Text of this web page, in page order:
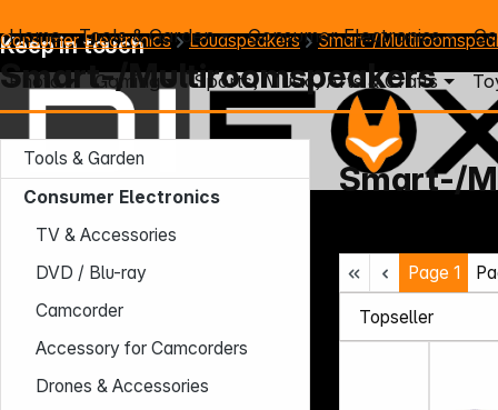
Home Tools & Garden Consumer Electronics
Photo Gaming Sports, Music, Arts & Crafts
Consumer Electronics Loudspeakers Smart-/
Smart-/Multiroomspeakers
Tools & Garden
Consumer Electronics
TV & Accessories
DVD / Blu-ray
Camcorder
Accessory for Camcorders
Drones & Accessories
Smart-/
Page 1
Keep in touch
Fr.: 7:30 – 13:30 (CET)
Phone: +49 931 9708 - 466